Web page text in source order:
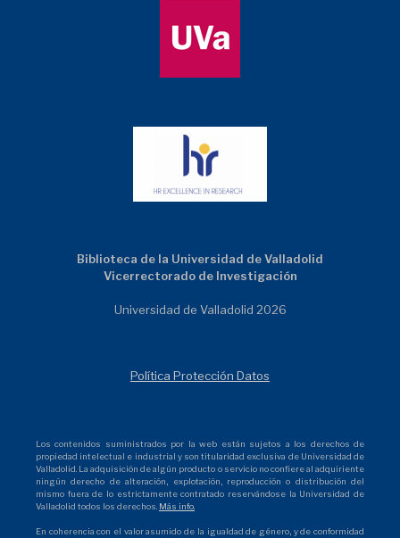
Biblioteca de la Universidad de Valladolid
Vicerrectorado de Investigación
Universidad de Valladolid 2026
Política Protección Datos
Los contenidos suministrados por la web están sujetos a los derechos de
propiedad intelectual e industrial y son titularidad exclusiva de Universidad de
Valladolid. La adquisición de algún producto o servicio no confiere al adquiriente
ningún derecho de alteración, explotación, reproducción o distribución del
mismo fuera de lo estrictamente contratado reservándose la Universidad de
Valladolid todos los derechos. Más info.
En coherencia con el valor asumido de la igualdad de género, y de conformidad